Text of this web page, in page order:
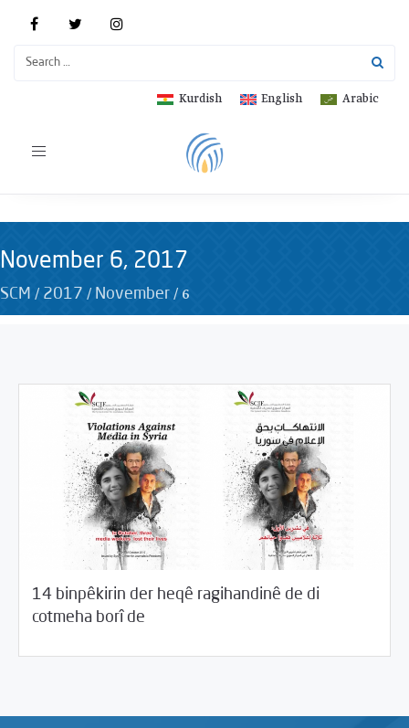
Arabic
English
Kurdish
Toggle
November 6, 2017
SCM / 2017 / November / 6
14 binpêkirin der heqê ragihandinê de di
cotmeha borî de
06/2017 Desthilata pêncemîn